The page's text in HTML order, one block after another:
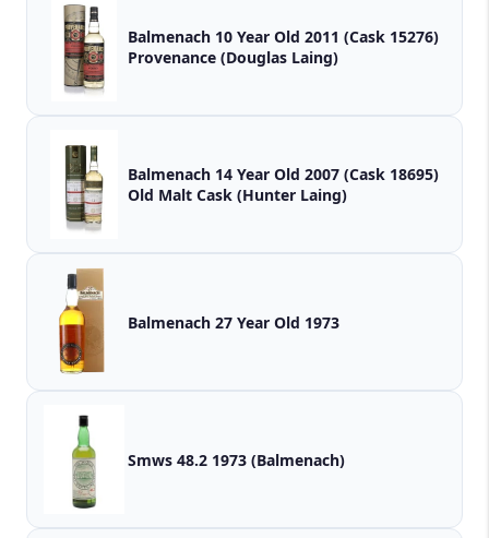
Balmenach 10 Year Old 2011 (Cask 15276)
Provenance (Douglas Laing)
Balmenach 14 Year Old 2007 (Cask 18695)
Old Malt Cask (Hunter Laing)
Balmenach 27 Year Old 1973
Smws 48.2 1973 (Balmenach)